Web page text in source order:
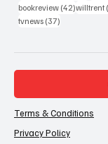
bookreview (42)42 posts
willtrent
tvnews (37)
Terms & Conditions
Privacy Policy